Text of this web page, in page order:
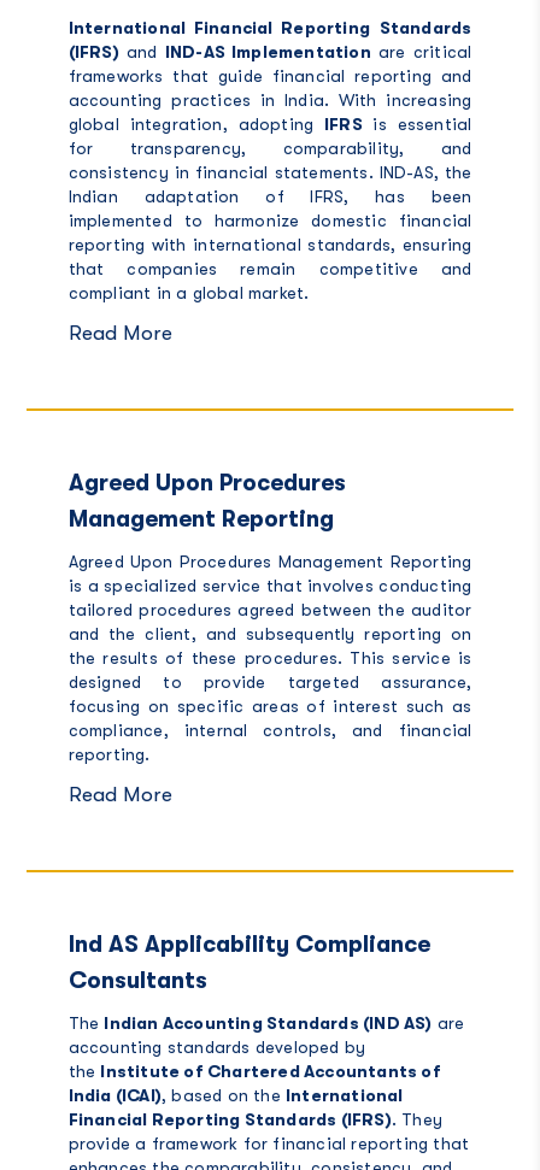
International Financial Reporting Standards
(IFRS) and IND-AS Implementation are critical
frameworks that guide financial reporting and
accounting practices in India. With increasing
global integration, adopting IFRS is essential
for transparency, comparability, and
consistency in financial statements. IND-AS, the
Indian adaptation of IFRS, has been
implemented to harmonize domestic financial
reporting with international standards, ensuring
that companies remain competitive and
compliant in a global market.
Read More
Agreed Upon Procedures
Management Reporting
Agreed Upon Procedures Management Reporting
is a specialized service that involves conducting
tailored procedures agreed between the auditor
and the client, and subsequently reporting on
the results of these procedures. This service is
designed to provide targeted assurance,
focusing on specific areas of interest such as
compliance, internal controls, and financial
reporting.
Read More
Ind AS Applicability Compliance
Consultants
The Indian Accounting Standards (IND AS) are
accounting standards developed by
the Institute of Chartered Accountants of
India (ICAI), based on the International
Financial Reporting Standards (IFRS). They
provide a framework for financial reporting that